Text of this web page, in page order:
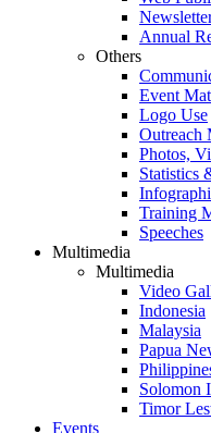
Annual
Others
Event
Logo Use
Outreach
Photos,
Statistics
Training
Speeches
Multimedia
Multimedia
Video
Indonesia
Malaysia
Papua
Solomon
Timor
Events